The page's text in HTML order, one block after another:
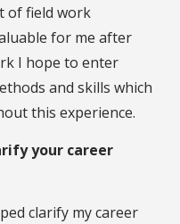
of field work
for me after
I hope to enter
and skills which
this experience.
your career
clarify my career